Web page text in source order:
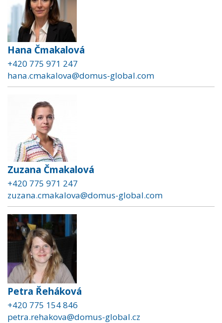
Hana Čmakalová
+420 775 971 247
hana.cmakalova@domus-global.com
Zuzana Čmakalová
+420 775 971 247
zuzana.cmakalova@domus-global.com
Petra Řeháková
+420 775 154 846
petra.rehakova@domus-global.cz